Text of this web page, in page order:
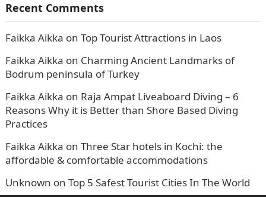
Recent Comments
Faikka Aikka on Top Tourist Attractions in Laos
Faikka Aikka on Charming Ancient Landmarks of
Bodrum peninsula of Turkey
Faikka Aikka on Raja Ampat Liveaboard Diving – 6
Reasons Why it is Better than Shore Based Diving
Practices
Faikka Aikka on Three Star hotels in Kochi: the
affordable & comfortable accommodations
Unknown on Top 5 Safest Tourist Cities In The World